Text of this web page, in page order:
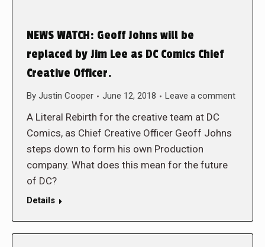
NEWS WATCH: Geoff Johns will be
replaced by Jim Lee as DC Comics Chief
Creative Officer.
By Justin Cooper June 12, 2018 Leave a comment
A Literal Rebirth for the creative team at DC
Comics, as Chief Creative Officer Geoff Johns
steps down to form his own Production
company. What does this mean for the future
of DC?
Details